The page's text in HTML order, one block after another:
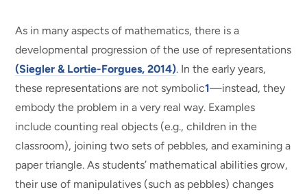
As in many aspects of mathematics, there is a
developmental progression of the use of representations
(Siegler & Lortie-Forgues, 2014). In the early years,
these representations are not symbolic1—instead, they
embody the problem in a very real way. Examples
include counting real objects (e.g., children in the
classroom), joining two sets of pebbles, and examining a
paper triangle. As students’ mathematical abilities grow,
their use of manipulatives (such as pebbles) changes